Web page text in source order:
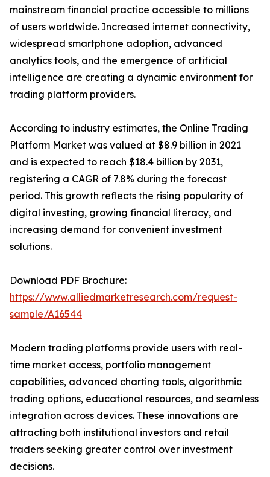
mainstream financial practice accessible to millions
of users worldwide. Increased internet connectivity,
widespread smartphone adoption, advanced
analytics tools, and the emergence of artificial
intelligence are creating a dynamic environment for
trading platform providers.
According to industry estimates, the Online Trading
Platform Market was valued at $8.9 billion in 2021
and is expected to reach $18.4 billion by 2031,
registering a CAGR of 7.8% during the forecast
period. This growth reflects the rising popularity of
digital investing, growing financial literacy, and
increasing demand for convenient investment
solutions.
Download PDF Brochure:
https://www.alliedmarketresearch.com/request-
sample/A16544
Modern trading platforms provide users with real-
time market access, portfolio management
capabilities, advanced charting tools, algorithmic
trading options, educational resources, and seamless
integration across devices. These innovations are
attracting both institutional investors and retail
traders seeking greater control over investment
decisions.